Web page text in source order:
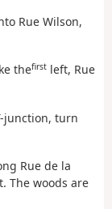
Rue Wilson,
thefirst left, Rue
junction, turn
Rue de la
The woods are